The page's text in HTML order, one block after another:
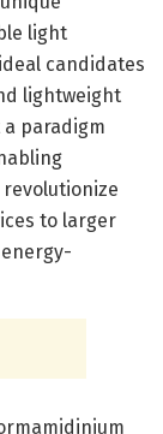
light
candidates
lightweight
paradigm
to larger